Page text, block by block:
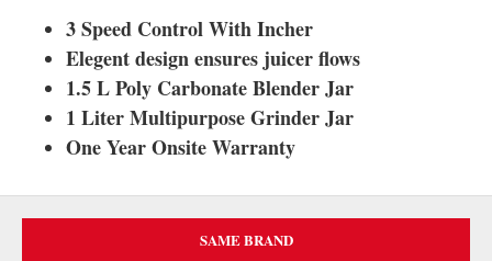
3 Speed Control With Incher
Elegent design ensures juicer flows
1.5 L Poly Carbonate Blender Jar
1 Liter Multipurpose Grinder Jar
One Year Onsite Warranty
SAME BRAND